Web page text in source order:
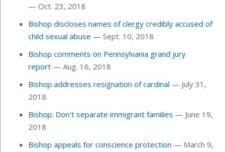
— Oct. 23, 2018
Bishop discloses names of clergy credibly accused of
child sexual abuse — Sept. 10, 2018
Bishop comments on Pennsylvania grand jury
report — Aug. 16, 2018
Bishop addresses resignation of cardinal — July 31,
2018
Bishop: Don't separate immigrant families — June 19,
2018
Bishop appeals for conscience protection — March 9,